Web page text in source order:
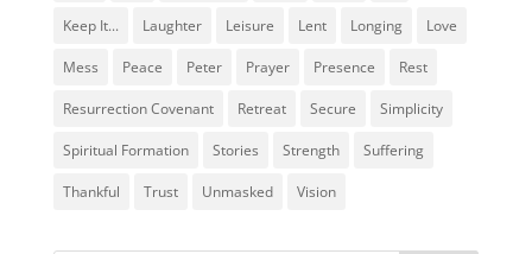
Keep It... Laughter Leisure Lent Longing Love
Mess Peace Peter Prayer Presence Rest
Resurrection Covenant Retreat Secure Simplicity
Spiritual Formation Stories Strength Suffering
Thankful Trust Unmasked Vision